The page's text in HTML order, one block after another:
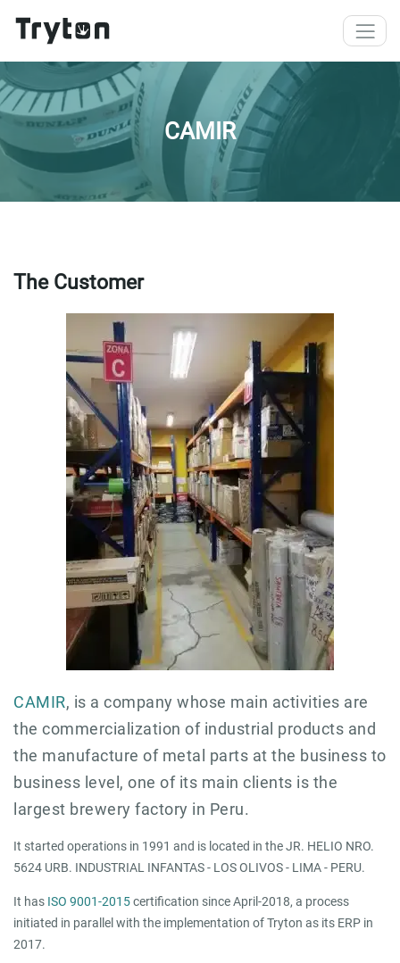
Skip to main content
CAMIR
The Customer
CAMIR, is a company whose main activities are
the commercialization of industrial products and
the manufacture of metal parts at the business to
business level, one of its main clients is the
largest brewery factory in Peru.
It started operations in 1991 and is located in the JR. HELIO NRO.
5624 URB. INDUSTRIAL INFANTAS - LOS OLIVOS - LIMA - PERU.
It has ISO 9001-2015certification since April-2018, a process
initiated in parallel with the implementation of Tryton as its ERP in
2017.